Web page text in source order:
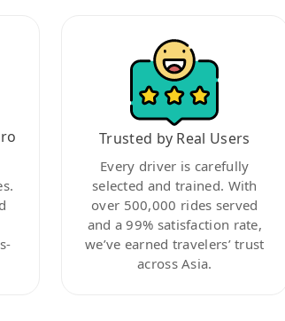
Trusted by Real Users
Every driver is carefully
selected and trained. With
over 500,000 rides served
and a 99% satisfaction rate,
we’ve earned travelers’ trust
across Asia.